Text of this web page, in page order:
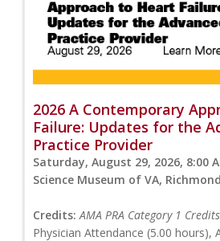
2026 A Contemporary
Failure: Updates for the
Practice Provider
Saturday, August 29, 2026, 8:00
Science Museum of VA,
Credits: AMA PRA Category 1
Physician Attendance (5.00 hours),